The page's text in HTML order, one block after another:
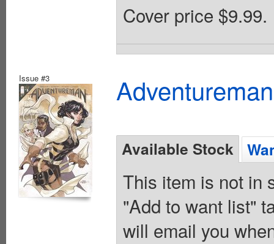
Cover price $9.99.
Issue #3
Available Stock
This item is not in
"Add to want list"
will email you